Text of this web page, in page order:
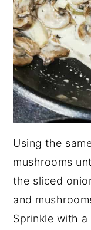
Using the
mushrooms
the sliced
and
Sprinkle with